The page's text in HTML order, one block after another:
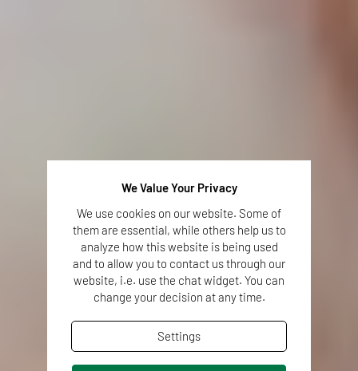
We Value Your Privacy
We use cookies on our website. Some of
them are essential, while others help us to
analyze how this website is being used
and to allow you to contact us through our
website, i.e. use the chat widget. You can
change your decision at any time.
Settings